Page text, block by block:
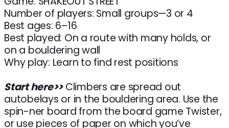
Number of players: Small groups—3 or 4
Best ages: 6–16
Best played: On a route with many holds, or
on a bouldering wall
Why play: Learn to find rest positions
Start here>>Climbers are spread out
autobelays or in the bouldering area. Use the
spin-ner board from the board game Twister,
or use pieces of paper on which you’ve